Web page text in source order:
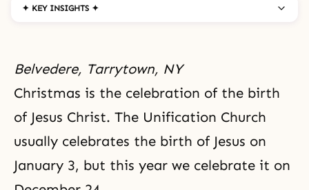
✦ KEY INSIGHTS ✦
Belvedere, Tarrytown, NY
Christmas is the celebration of the birth
of Jesus Christ. The Unification Church
usually celebrates the birth of Jesus on
January 3, but this year we celebrate it on